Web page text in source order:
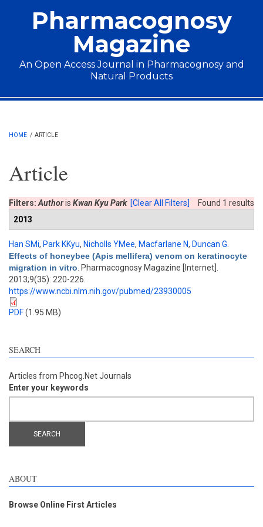
Pharmacognosy
Magazine
An Open Access Journal in Pharmacognosy and
Natural Products
Main menu
HOME / ARTICLE
Article
Found 1 results
Filters: Authoris Kwan Kyu Park [Clear All Filters]
2013
Han SMi, Park KKyu, Nicholls YMee, Macfarlane N, Duncan G
Effects of honeybee (Apis mellifera) venom on keratinocyte
migration in vitro . Pharmacognosy Magazine [Internet].
2013;9(35): 220-226.
https://www.ncbi.nlm.nih.gov/pubmed/23930005
PDF(1.95 MB)
SEARCH
Articles from Phcog.Net Journals
Enter your keywords
ABOUT
Browse Online First Articles